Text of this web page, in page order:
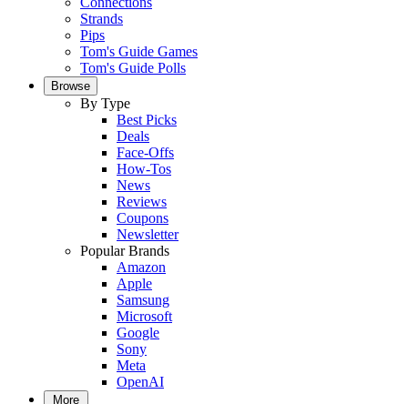
Strands
Pips
Tom's Guide Games
Tom's Guide Polls
Browse
By Type
Best Picks
Deals
Face-Offs
How-Tos
News
Reviews
Coupons
Newsletter
Popular Brands
Amazon
Apple
Samsung
Microsoft
Google
Sony
Meta
OpenAI